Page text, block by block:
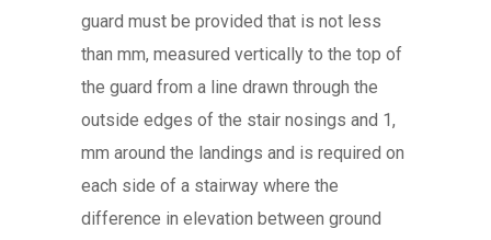
guard must be provided that is not less
than mm, measured vertically to the top of
the guard from a line drawn through the
outside edges of the stair nosings and 1,
mm around the landings and is required on
each side of a stairway where the
difference in elevation between ground